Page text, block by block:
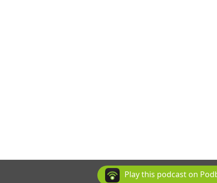
Play this podcast on